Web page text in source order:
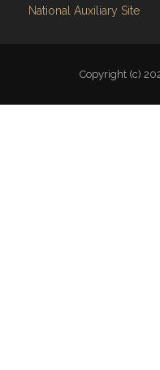
VFW National
Copyright (c)